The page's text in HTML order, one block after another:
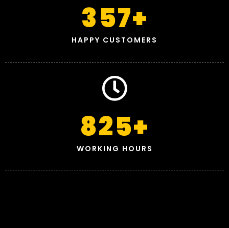
HAPPY CUSTOMERS
357+
WORKING HOURS
825+